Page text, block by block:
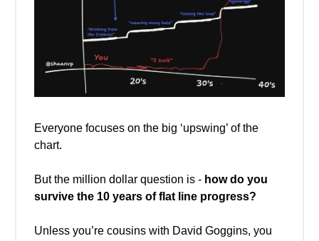
Everyone focuses on the big ‘upswing’ of the
chart.
But the million dollar question is - how do you
survive the 10 years of flat line progress?
Unless you’re cousins with David Goggins, you